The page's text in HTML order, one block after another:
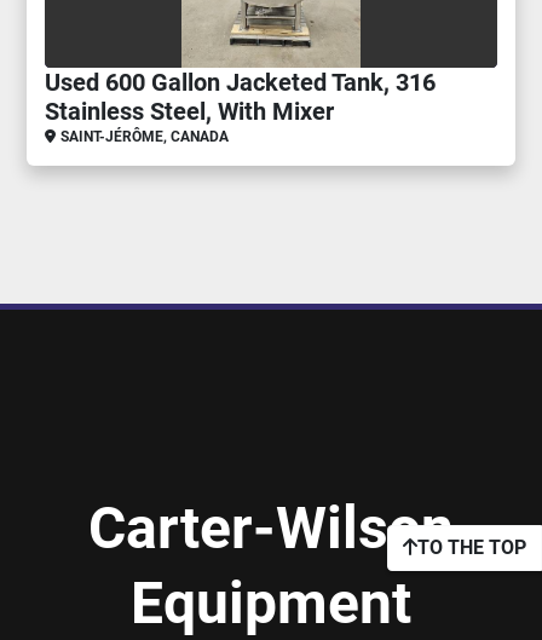
Used 600 Gallon Jacketed Tank, 316
Stainless Steel, With Mixer
SAINT-JÉRÔME, CANADA
TO THE TOP
Carter-Wilson
Equipment